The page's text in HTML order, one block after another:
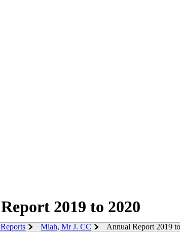
2019 to 2020
Miah, Mr J. CC Annual Report 2019